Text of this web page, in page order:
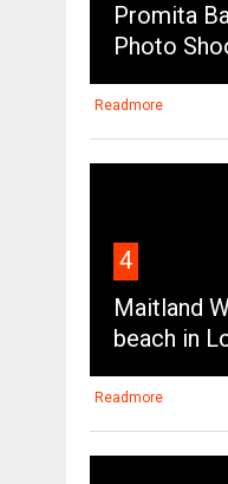
Promita
Photo
Readmore
4
Maitland
beach in
Readmore